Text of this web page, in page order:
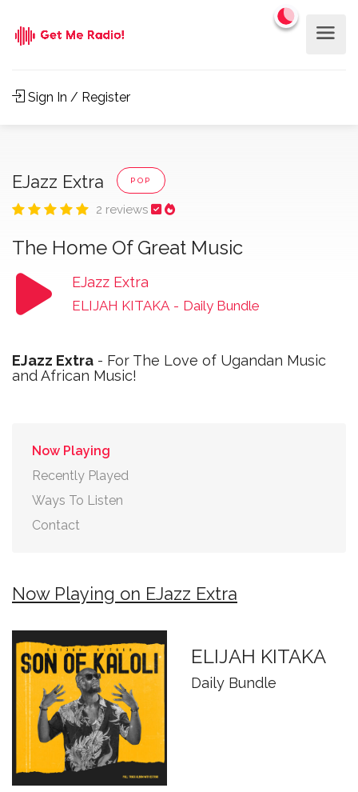
Sign In / Register
EJazz Extra POP
2 reviews
The Home Of Great Music
EJazz Extra
ELIJAH KITAKA - Daily Bundle
EJazz Extra - For The Love of Ugandan Music
and African Music!
Now Playing
Recently Played
Ways To Listen
Contact
Now Playing on EJazz Extra
ELIJAH KITAKA
Daily Bundle